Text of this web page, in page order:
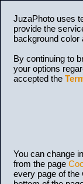
JuzaPhoto uses
provide the
background color
By continuing to
your options
accepted the
You can change
from the page
every page of the